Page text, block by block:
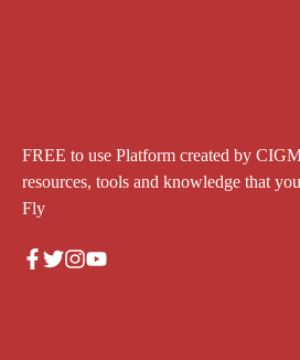
FREE to use Platform created by
resources, tools and knowledge that
Fly